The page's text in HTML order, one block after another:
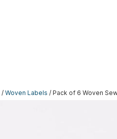
/Woven Labels / Pack of 6 Woven